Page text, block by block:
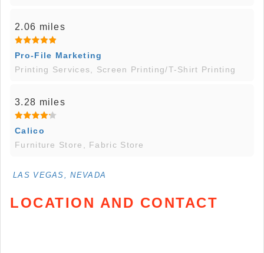
2.06 miles
Pro-File Marketing
Printing Services, Screen Printing/T-Shirt Printing
3.28 miles
Calico
Furniture Store, Fabric Store
LAS VEGAS, NEVADA
LOCATION AND CONTACT